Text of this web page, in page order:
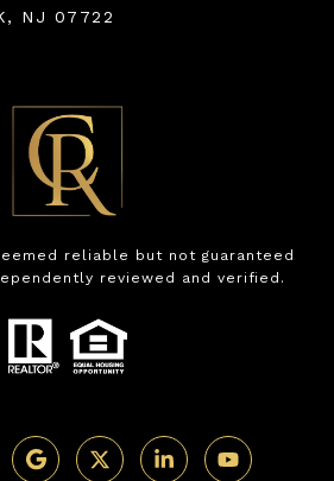
NJ 07722
reliable but not guaranteed
reviewed and verified.